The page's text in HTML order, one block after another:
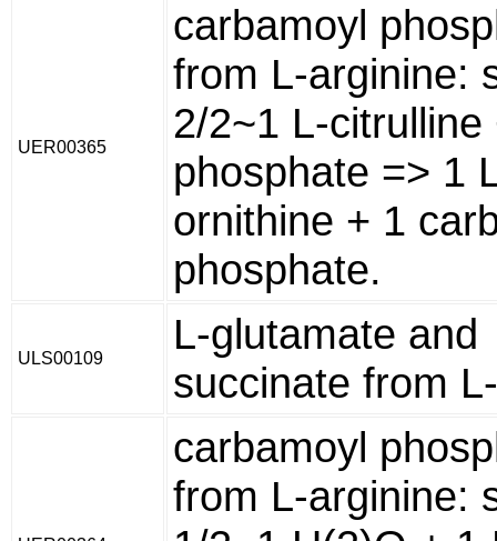
UER00365
carbamoyl
from L-arginine:
2/2~1 L-citrulline
phosphate => 1
ornithine + 1
phosphate.
ULS00109
L-glutamate and
succinate from
carbamoyl
from L-arginine: